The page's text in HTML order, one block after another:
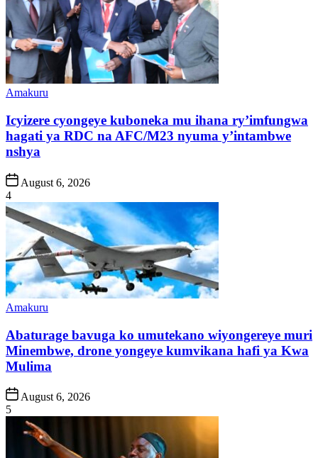
Posted
Amakuru
Icyizere cyongeye kuboneka mu ihana ry’imfungwa
hagati ya RDC na AFC/M23 nyuma y’intambwe
nshya
Post
Date
August 6, 2026
4
Posted
Amakuru
Abaturage bavuga ko umutekano wiyongereye muri
Minembwe, drone yongeye kumvikana hafi ya Kwa
Mulima
Post
Date
August 6, 2026
5